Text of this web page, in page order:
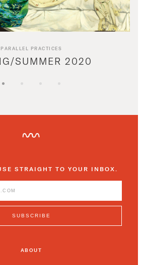
PARALLEL PRACTICES
SUMMER 2020
STRAIGHT TO YOUR INBOX.
ABOUT